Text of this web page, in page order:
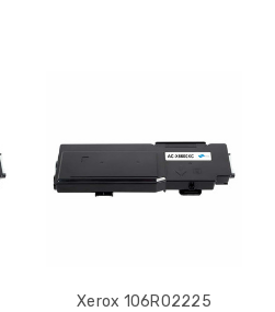
Xerox 106R02225